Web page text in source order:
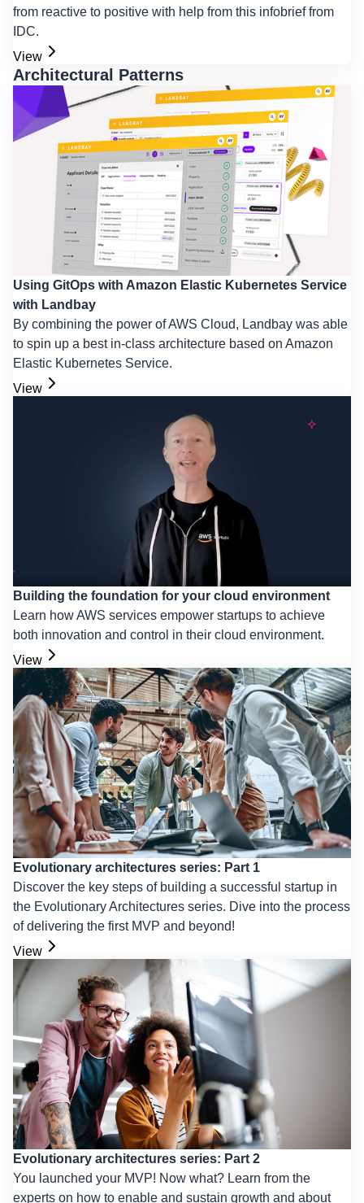
from reactive to positive with help from this infobrief from
IDC.
View
Architectural Patterns
Using GitOps with Amazon Elastic Kubernetes Service
with Landbay
By combining the power of AWS Cloud, Landbay was able
to spin up a best in-class architecture based on Amazon
Elastic Kubernetes Service.
View
Building the foundation for your cloud environment
Learn how AWS services empower startups to achieve
both innovation and control in their cloud environment.
View
Evolutionary architectures series: Part 1
Discover the key steps of building a successful startup in
the Evolutionary Architectures series. Dive into the process
of delivering the first MVP and beyond!
View
Evolutionary architectures series: Part 2
You launched your MVP! Now what? Learn from the
experts on how to enable and sustain growth and about